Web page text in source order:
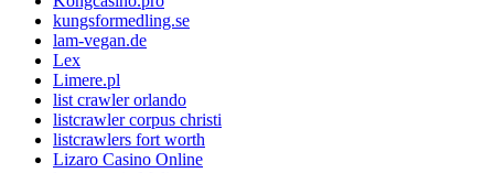
kungsformedling.se
lam-vegan.de
Lex
Limere.pl
list crawler orlando
listcrawler corpus christi
listcrawlers fort worth
Lizaro Casino Online